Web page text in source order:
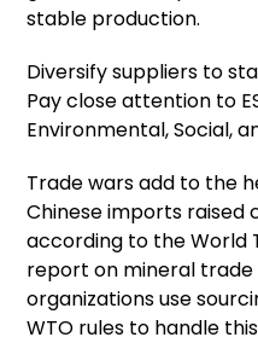
stable production.
Diversify suppliers to
Pay close attention to
Environmental, Social,
Trade wars add to the
Chinese imports raised
according to the World
report on mineral trade
organizations use
WTO rules to handle